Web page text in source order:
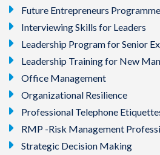
Future Entrepreneurs Programme
Interviewing Skills for Leaders
Leadership Program for Senior
Leadership Training for New
Office Management
Organizational Resilience
Professional Telephone
RMP -Risk Management
Strategic Decision Making